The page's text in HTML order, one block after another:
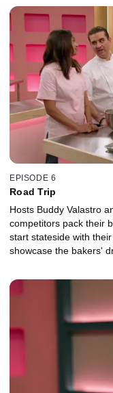
EPISODE 6
Road Trip
Hosts Buddy Valastro
competitors pack their
start stateside with
showcase the bakers'